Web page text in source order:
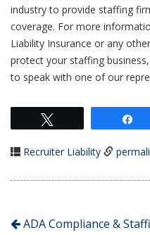
industry to provide staffing
coverage. For more
Liability Insurance or any
protect your staffing
to speak with one of our
Recruiter Liability
ADA Compliance &